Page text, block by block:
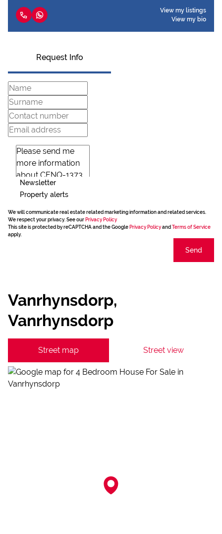
View my listings
View my bio
Request Info
Newsletter
Property alerts
We will communicate real estate related marketing information and related services.
We respect your privacy. See our Privacy Policy
This site is protected by reCAPTCHA and the Google Privacy Policyand Terms of Service
apply.
Send
Vanrhynsdorp,
Vanrhynsdorp
Street map Street view